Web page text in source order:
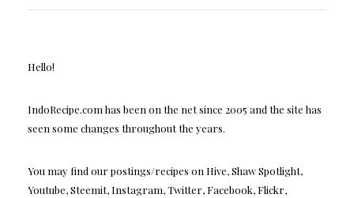
Hello!
IndoRecipe.com has been on the net since 2005 and the site has
seen some changes throughout the years.
You may find our postings/recipes on Hive, Shaw Spotlight,
Youtube, Steemit, Instagram, Twitter, Facebook, Flickr,